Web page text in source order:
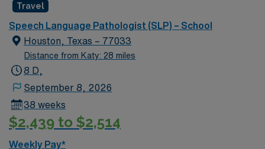
Travel
Speech Language Pathologist (SLP) – School
Houston, Texas – 77033
Distance from Katy: 28 miles
8 D,
September 8, 2026
38 weeks
$2,439 to $2,514
Weekly Pay*